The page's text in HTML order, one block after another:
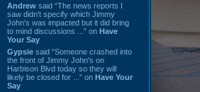
Andrew said “The news reports I
saw didn't specify which Jimmy
John's was impacted but it did bring
to mind discussions ...” on Have
Your Say
Gypsie said “Someone crashed into
the front of Jimmy John's on
Harbison Blvd today so they will
likely be closed for ...” on Have Your
Say